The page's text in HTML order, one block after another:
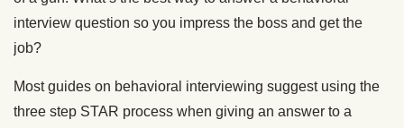
interview question so you impress the boss and get the
job?
Most guides on behavioral interviewing suggest using the
three step STAR process when giving an answer to a